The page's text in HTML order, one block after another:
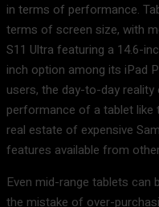
in terms of performance.
terms of screen size, with
S11 Ultra featuring a 14.6-
inch option among its iPad
users, the day-to-day
performance of a tablet like
real estate of expensive
features available from
Even mid-range tablets can
the mistake of over-